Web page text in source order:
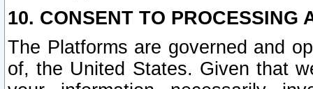
10. CONSENT TO PROCESSING
The Platforms are governed and
of, the United States. Given that